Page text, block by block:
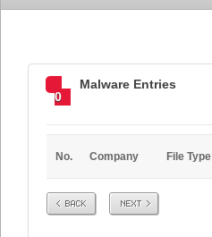
0
Malware Entries
No. Company File Type
Prev Next